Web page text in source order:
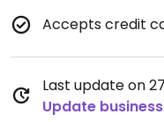
Accepts credit
Last update on
Update